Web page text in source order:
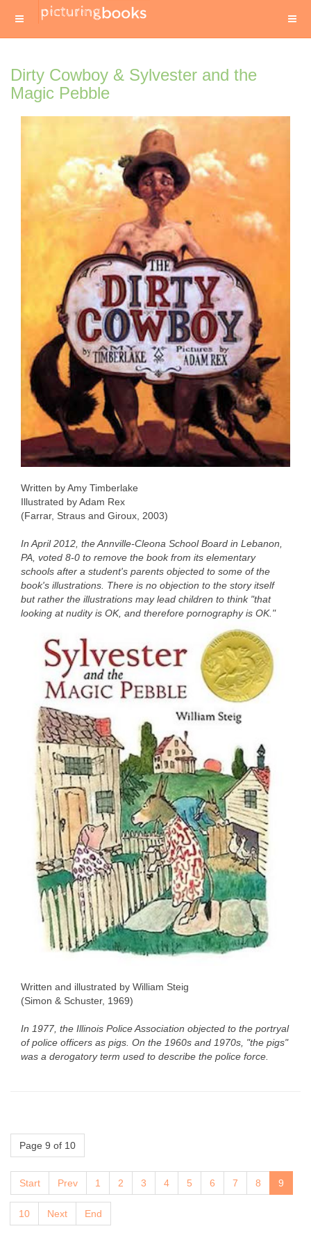
Dirty Cowboy & Sylvester and the
Magic Pebble
Written by Amy Timberlake
Illustrated by Adam Rex
(Farrar, Straus and Giroux, 2003)
In April 2012, the Annville-Cleona School Board in Lebanon,
PA, voted 8-0 to remove the book from its elementary
schools after a student's parents objected to some of the
book's illustrations. There is no objection to the story itself
but rather the illustrations may lead children to think "that
looking at nudity is OK, and therefore pornography is OK."
Written and illustrated by William Steig
(Simon & Schuster, 1969)
In 1977, the Illinois Police Association objected to the portryal
of police officers as pigs. On the 1960s and 1970s, "the pigs"
was a derogatory term used to describe the police force.
Page 9 of 10
Start Prev 1 2 3 4 5 6 7 8 9
10 Next End